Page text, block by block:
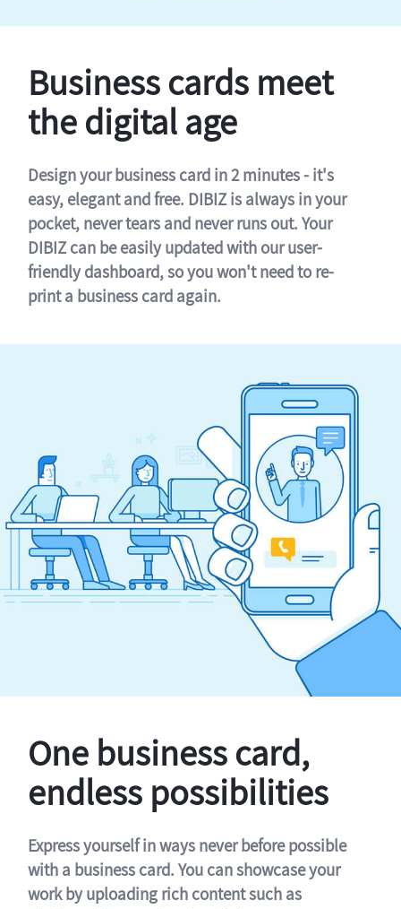
Business cards meet
the digital age
Design your business card in 2 minutes - it's
easy, elegant and free. DIBIZ is always in your
pocket, never tears and never runs out. Your
DIBIZ can be easily updated with our user-
friendly dashboard, so you won't need to re-
print a business card again.
One business card,
endless possibilities
Express yourself in ways never before possible
with a business card. You can showcase your
work by uploading rich content such as